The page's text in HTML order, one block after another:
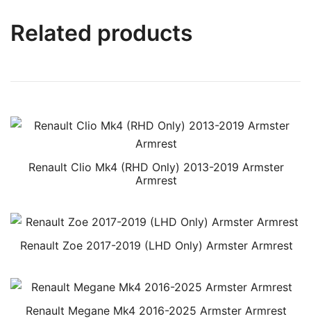
Related products
Renault Clio Mk4 (RHD Only) 2013-2019 Armster
Armrest
Renault Zoe 2017-2019 (LHD Only) Armster Armrest
Renault Megane Mk4 2016-2025 Armster Armrest